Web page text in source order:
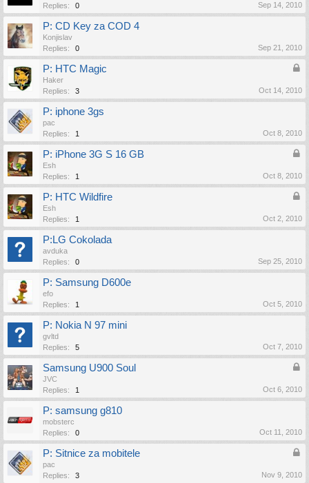
Replies:
0 Sep 14, 2010
P: CD Key za COD 4
Konjislav
Replies:
0 Sep 21, 2010
P: HTC Magic
Haker
Replies:
3 Oct 14, 2010
P: iphone 3gs
pac
Replies:
1 Oct 8, 2010
P: iPhone 3G S 16 GB
Esh
Replies:
1 Oct 8, 2010
P: HTC Wildfire
Esh
Replies:
1 Oct 2, 2010
P:LG Cokolada
avduka
Replies:
0 Sep 25, 2010
P: Samsung D600e
efo
Replies:
1 Oct 5, 2010
P: Nokia N 97 mini
gvltd
Replies:
5 Oct 7, 2010
Samsung U900 Soul
JVC
Replies:
1 Oct 6, 2010
P: samsung g810
mobsterc
Replies:
0 Oct 11, 2010
P: Sitnice za mobitele
pac
Replies:
3 Nov 9, 2010